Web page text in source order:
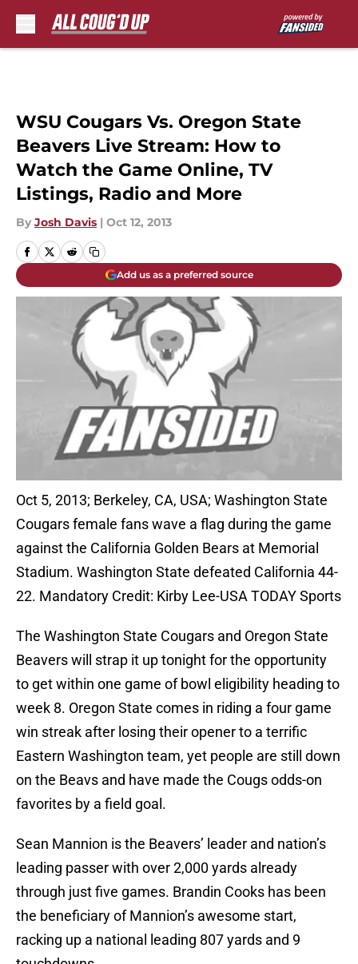
WSU Cougars Vs. Oregon State
Beavers Live Stream: How to
Watch the Game Online, TV
Listings, Radio and More
By Josh Davis | Oct 12, 2013
Add us as a preferred source
Oct 5, 2013; Berkeley, CA, USA; Washington State
Cougars female fans wave a flag during the game
against the California Golden Bears at Memorial
Stadium. Washington State defeated California 44-
22. Mandatory Credit: Kirby Lee-USA TODAY Sports
The Washington State Cougars and Oregon State
Beavers will strap it up tonight for the opportunity
to get within one game of bowl eligibility heading to
week 8. Oregon State comes in riding a four game
win streak after losing their opener to a terrific
Eastern Washington team, yet people are still down
on the Beavs and have made the Cougs odds-on
favorites by a field goal.
Sean Mannion is the Beavers’ leader and nation’s
leading passer with over 2,000 yards already
through just five games. Brandin Cooks has been
the beneficiary of Mannion’s awesome start,
racking up a national leading 807 yards and 9